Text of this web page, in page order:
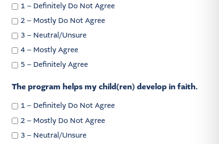
1 – Definitely Do Not Agree
2 – Mostly Do Not Agree
3 – Neutral/Unsure
4 – Mostly Agree
5 – Definitely Agree
The program helps my child(ren) develop in faith.
1 – Definitely Do Not Agree
2 – Mostly Do Not Agree
3 – Neutral/Unsure